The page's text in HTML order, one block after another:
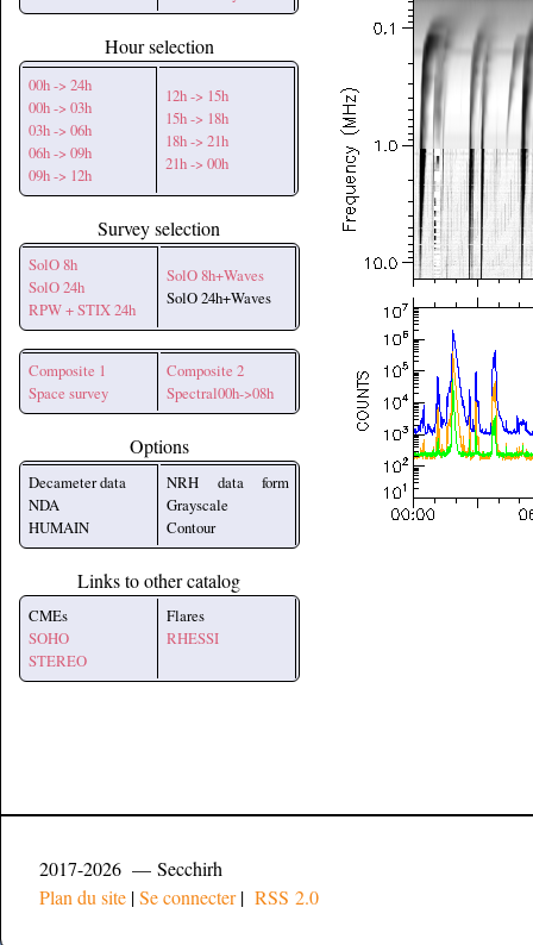
Hour selection
00h -> 24h
00h -> 03h
03h -> 06h
06h -> 09h
09h -> 12h
12h -> 15h
15h -> 18h
18h -> 21h
21h -> 00h
Survey selection
SolO 8h
SolO 24h
RPW + STIX 24h
SolO 8h+Waves
SolO 24h+Waves
Composite 1
Space survey
Composite 2
Spectral00h->08h
Options
Decameter data
NDA
HUMAIN
NRH data form
Grayscale
Contour
Links to other catalog
CMEs
SOHO
STEREO
Flares
RHESSI
2017-2026 — Secchirh
Plan du site |Se connecter| RSS 2.0